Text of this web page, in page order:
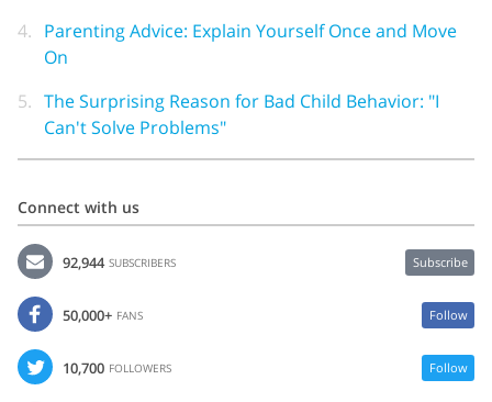
4. Parenting Advice: Explain Yourself Once and Move
On
5. The Surprising Reason for Bad Child Behavior: "I
Can't Solve Problems"
Connect with us
92,944 SUBSCRIBERS Subscribe
50,000+ FANS Follow
10,700 FOLLOWERS Follow